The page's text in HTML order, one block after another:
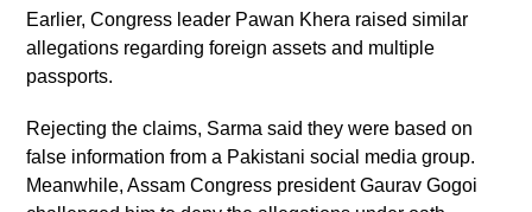
Earlier, Congress leader Pawan Khera raised similar
allegations regarding foreign assets and multiple
passports.
Rejecting the claims, Sarma said they were based on
false information from a Pakistani social media group.
Meanwhile, Assam Congress president Gaurav Gogoi